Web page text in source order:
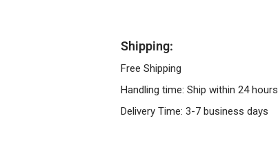
Shipping:
Free Shipping
Handling time: Ship within 24 hours
Delivery Time: 3-7 business days